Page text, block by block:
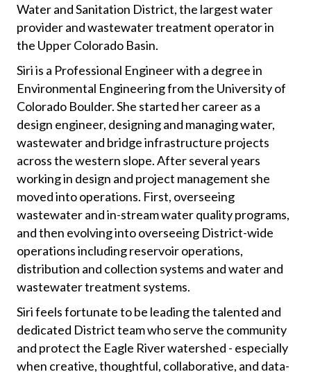
Water and Sanitation District, the largest water
provider and wastewater treatment operator in
the Upper Colorado Basin.
Siri is a Professional Engineer with a degree in
Environmental Engineering from the University of
Colorado Boulder. She started her career as a
design engineer, designing and managing water,
wastewater and bridge infrastructure projects
across the western slope. After several years
working in design and project management she
moved into operations. First, overseeing
wastewater and in-stream water quality programs,
and then evolving into overseeing District-wide
operations including reservoir operations,
distribution and collection systems and water and
wastewater treatment systems.
Siri feels fortunate to be leading the talented and
dedicated District team who serve the community
and protect the Eagle River watershed - especially
when creative, thoughtful, collaborative, and data-